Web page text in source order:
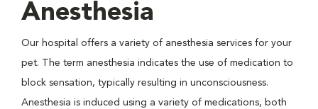
Anesthesia
Our hospital offers a variety of anesthesia services for your
pet. The term anesthesia indicates the use of medication to
block sensation, typically resulting in unconsciousness.
Anesthesia is induced using a variety of medications, both